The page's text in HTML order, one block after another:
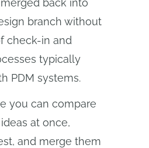
back into
branch without
check-in and
typically
PDM systems.
you can compare
at once,
and merge them